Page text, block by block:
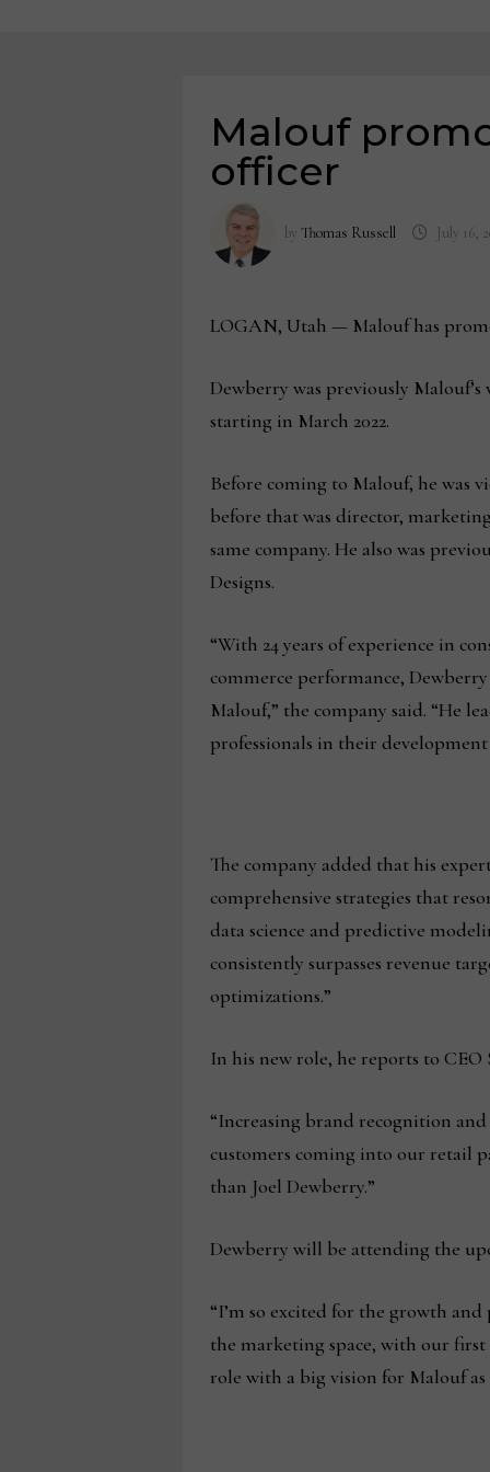
Malouf
officer
by Thomas Russell July 16,
LOGAN, Utah — Malouf has
Dewberry was previously
starting in March 2022.
Before coming to Malouf, he was
before that was director,
same company. He also was
Designs.
“With 24 years of experience in
commerce performance,
Malouf,” the company said. “He
professionals in their
The company added that his
comprehensive strategies that
data science and predictive
consistently surpasses revenue
optimizations.”
In his new role, he reports to CEO
“Increasing brand recognition
customers coming into our retail
than Joel Dewberry.”
Dewberry will be attending the
“I’m so excited for the growth
the marketing space, with our
role with a big vision for Malouf as